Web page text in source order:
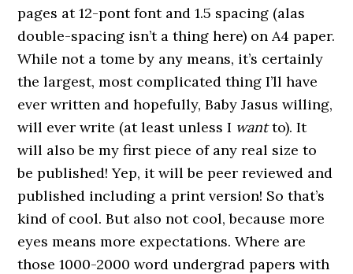
pages at 12-pont font and 1.5 spacing (alas
double-spacing isn’t a thing here) on A4 paper.
While not a tome by any means, it’s certainly
the largest, most complicated thing I’ll have
ever written and hopefully, Baby Jasus willing,
will ever write (at least unless I wantto). It
will also be my first piece of any real size to
be published! Yep, it will be peer reviewed and
published including a print version! So that’s
kind of cool. But also not cool, because more
eyes means more expectations. Where are
those 1000-2000 word undergrad papers with